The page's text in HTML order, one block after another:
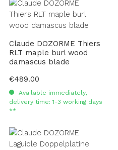
Claude DOZORME Thiers
RLT maple burl wood
damascus blade
Regular price:
€489.00
Available immediately,
delivery time: 1-3 working days
**